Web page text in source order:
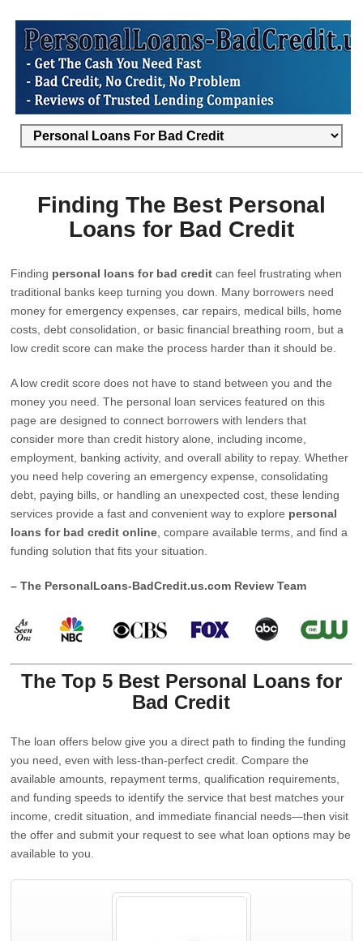
Finding The Best Personal
Loans for Bad Credit
Finding personal loans for bad credit can feel frustrating when
traditional banks keep turning you down. Many borrowers need
money for emergency expenses, car repairs, medical bills, home
costs, debt consolidation, or basic financial breathing room, but a
low credit score can make the process harder than it should be.
A low credit score does not have to stand between you and the
money you need. The personal loan services featured on this
page are designed to connect borrowers with lenders that
consider more than credit history alone, including income,
employment, banking activity, and overall ability to repay. Whether
you need help covering an emergency expense, consolidating
debt, paying bills, or handling an unexpected cost, these lending
services provide a fast and convenient way to explore personal
loans for bad credit online , compare available terms, and find a
funding solution that fits your situation.
– The PersonalLoans-BadCredit.us.com Review Team
The Top 5 Best Personal Loans for
Bad Credit
The loan offers below give you a direct path to finding the funding
you need, even with less-than-perfect credit. Compare the
available amounts, repayment terms, qualification requirements,
and funding speeds to identify the service that best matches your
income, credit situation, and immediate financial needs—then visit
the offer and submit your request to see what loan options may be
available to you.